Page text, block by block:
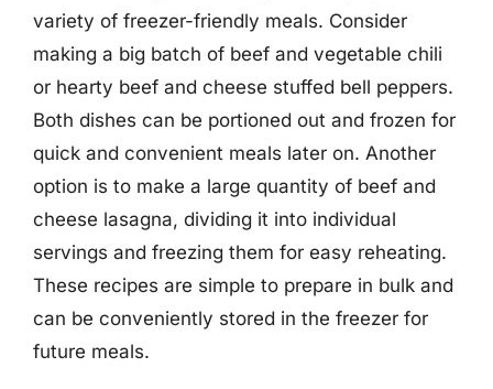
variety of freezer-friendly meals. Consider
making a big batch of beef and vegetable chili
or hearty beef and cheese stuffed bell peppers.
Both dishes can be portioned out and frozen for
quick and convenient meals later on. Another
option is to make a large quantity of beef and
cheese lasagna, dividing it into individual
servings and freezing them for easy reheating.
These recipes are simple to prepare in bulk and
can be conveniently stored in the freezer for
future meals.